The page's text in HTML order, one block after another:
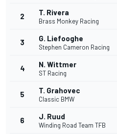
2 T. Rivera
Brass Monkey Racing
3 G. Liefooghe
Stephen Cameron Racing
4 N. Wittmer
ST Racing
5 T. Grahovec
Classic BMW
6 J. Ruud
Winding Road Team TFB